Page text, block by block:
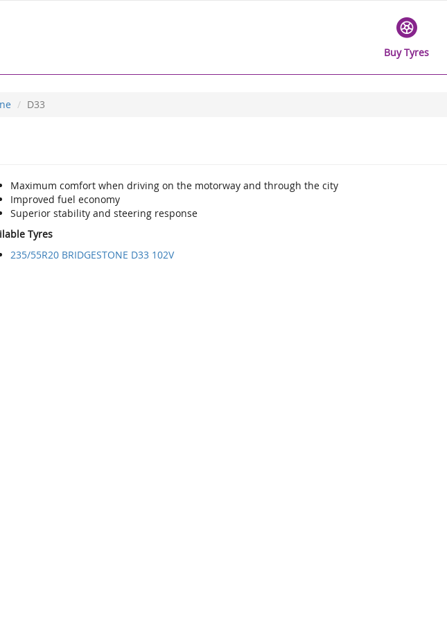
Buy Tyres
D33
Maximum comfort when driving on the motorway and through the city
Improved fuel economy
Superior stability and steering response
Tyres
235/55R20 BRIDGESTONE D33 102V